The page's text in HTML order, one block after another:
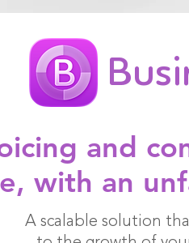
and
with an
A scalable solution